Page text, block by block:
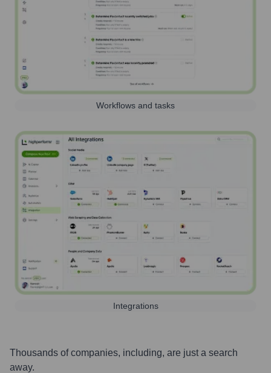
Workflows and tasks
Integrations
Thousands of companies, including, are just a search
away.